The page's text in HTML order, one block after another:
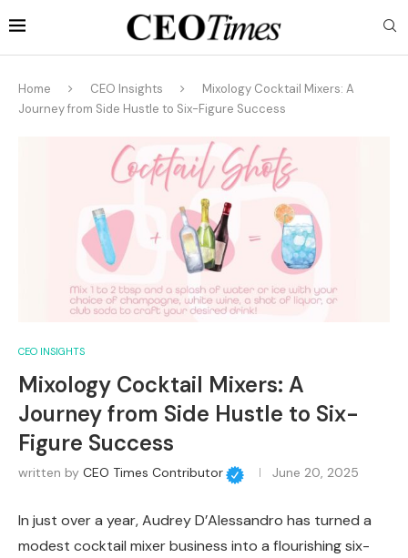
Home CEO Insights
Mixology Cocktail Mixers: A
Journey from Side Hustle to Six-Figure Success
CEO INSIGHTS
Mixology Cocktail Mixers: A
Journey from Side Hustle to Six-
Figure Success
written by CEO Times Contributor June 20, 2025
In just over a year, Audrey D’Alessandro has turned a
modest cocktail mixer business into a flourishing six-